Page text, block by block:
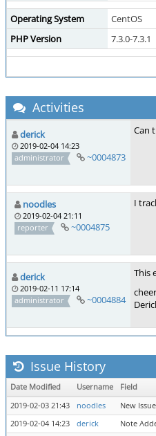
Operating System
CentOS
PHP Version
7.3.0-7.3.1
Activities
derick
2019-02-04 14:23
administrator
~0004873
Can
noodles
2019-02-04 21:11
reporter
~0004875
I
derick
2019-02-11 17:14
administrator
~0004884
This
Issue History
Date Modified Username Field
2019-02-03 21:43
noodles
New Issue
2019-02-04 14:23
derick Note